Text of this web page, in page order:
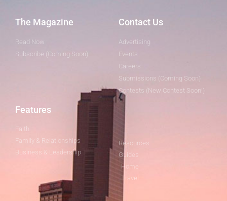
The Magazine
Read Now
Subscribe (Coming Soon)
Contact Us
Advertising
Events
Careers
Submissions (Coming Soon)
Contests (New Contest Soon!)
Features
Faith
Family & Relationships
Business & Leadership
Resources
Guides
Home
Travel